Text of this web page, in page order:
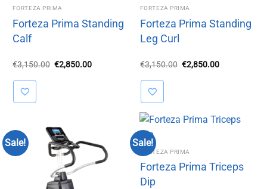
FORTEZA PRIMA
Forteza Prima Standing
Calf
€3,150.00 Original
price
€2,850.00Current
FORTEZA PRIMA
Forteza Prima Standing
Leg Curl
€3,150.00 Original
price
€2,850.00Current
Sale! Sale!
FORTEZA PRIMA
Forteza Prima Triceps
Dip